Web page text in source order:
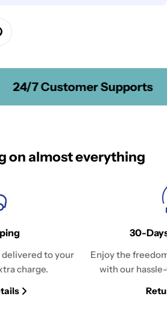
24/7 Customer Supports
on almost everything
to your
charge.
30-
Enjoy the
with our